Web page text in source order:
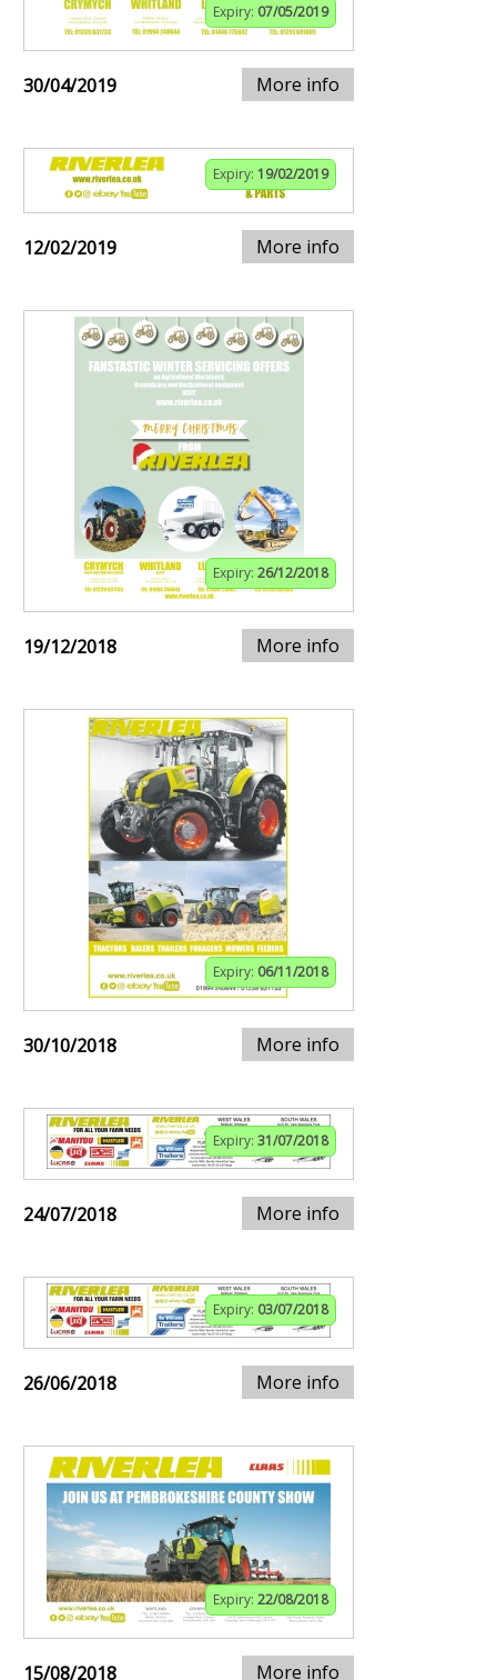
Expiry: 07/05/2019
30/04/2019 More info
Expiry: 19/02/2019
12/02/2019 More info
Expiry: 26/12/2018
19/12/2018 More info
Expiry: 06/11/2018
30/10/2018 More info
Expiry: 31/07/2018
24/07/2018 More info
Expiry: 03/07/2018
26/06/2018 More info
Expiry: 22/08/2018
15/08/2018 More info